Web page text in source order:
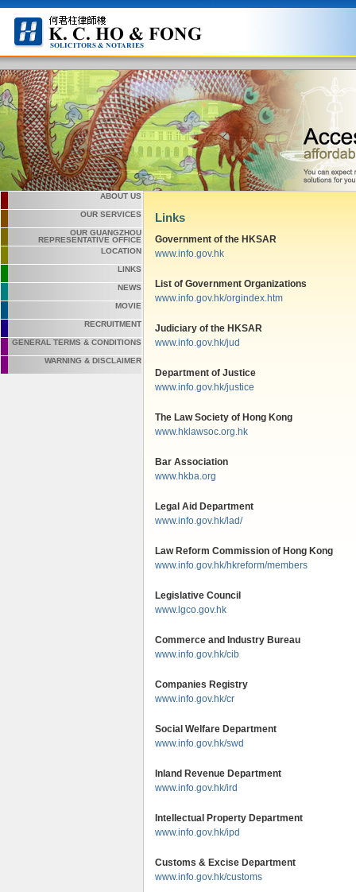
ABOUT US
OUR SERVICES
OUR GUANGZHOU
REPRESENTATIVE OFFICE
LOCATION
LINKS
NEWS
MOVIE
RECRUITMENT
GENERAL TERMS & CONDITIONS
WARNING & DISCLAIMER
Links
Government of the HKSAR
www.info.gov.hk
List of Government Organizations
www.info.gov.hk/orgindex.htm
Judiciary of the HKSAR
www.info.gov.hk/jud
Department of Justice
www.info.gov.hk/justice
The Law Society of Hong Kong
www.hklawsoc.org.hk
Bar Association
www.hkba.org
Legal Aid Department
www.info.gov.hk/lad/
Law Reform Commission of Hong Kong
www.info.gov.hk/hkreform/members
Legislative Council
www.lgco.gov.hk
Commerce and Industry Bureau
www.info.gov.hk/cib
Companies Registry
www.info.gov.hk/cr
Social Welfare Department
www.info.gov.hk/swd
Inland Revenue Department
www.info.gov.hk/ird
Intellectual Property Department
www.info.gov.hk/ipd
Customs & Excise Department
www.info.gov.hk/customs